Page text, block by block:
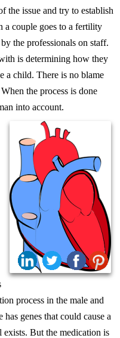
the issue and try to establish
a couple goes to a fertility
the professionals on staff.
is determining how they
a child. There is no blame
the process is done
into account.
process in the male and
genes that could cause a
But the medication is